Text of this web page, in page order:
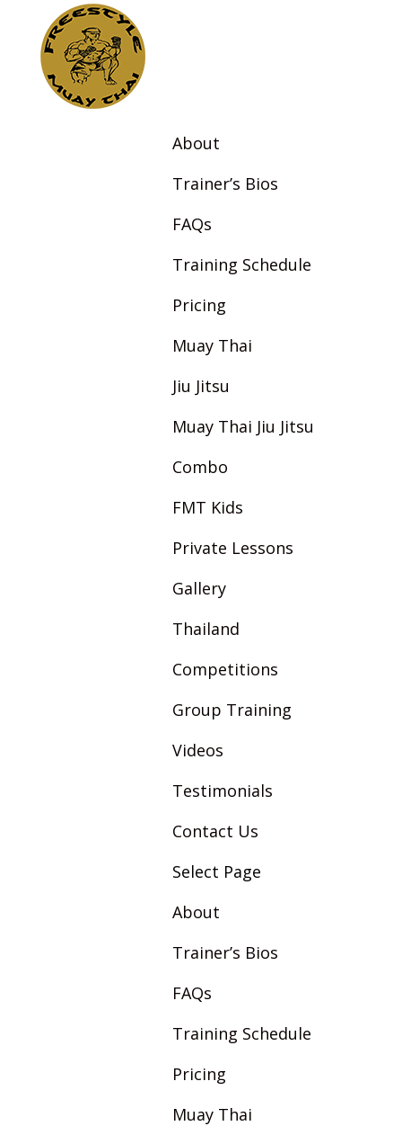
About
Trainer’s Bios
FAQs
Training Schedule
Pricing
Muay Thai
Jiu Jitsu
Muay Thai Jiu Jitsu
Combo
FMT Kids
Private Lessons
Gallery
Thailand
Competitions
Group Training
Videos
Testimonials
Contact Us
Select Page
About
Trainer’s Bios
FAQs
Training Schedule
Pricing
Muay Thai